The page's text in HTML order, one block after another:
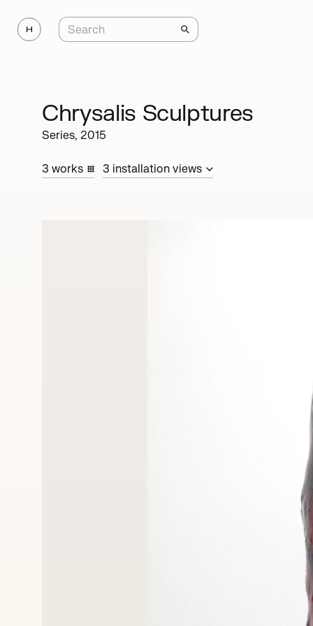
Chrysalis Sculptures
Series, 2015
3 works 3 installation views